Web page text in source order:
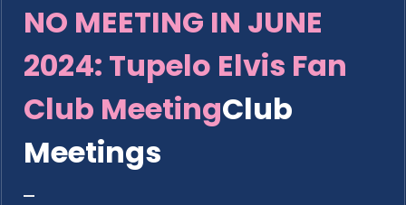
NO MEETING IN JUNE
2024: Tupelo Elvis Fan
Club MeetingClub
Meetings